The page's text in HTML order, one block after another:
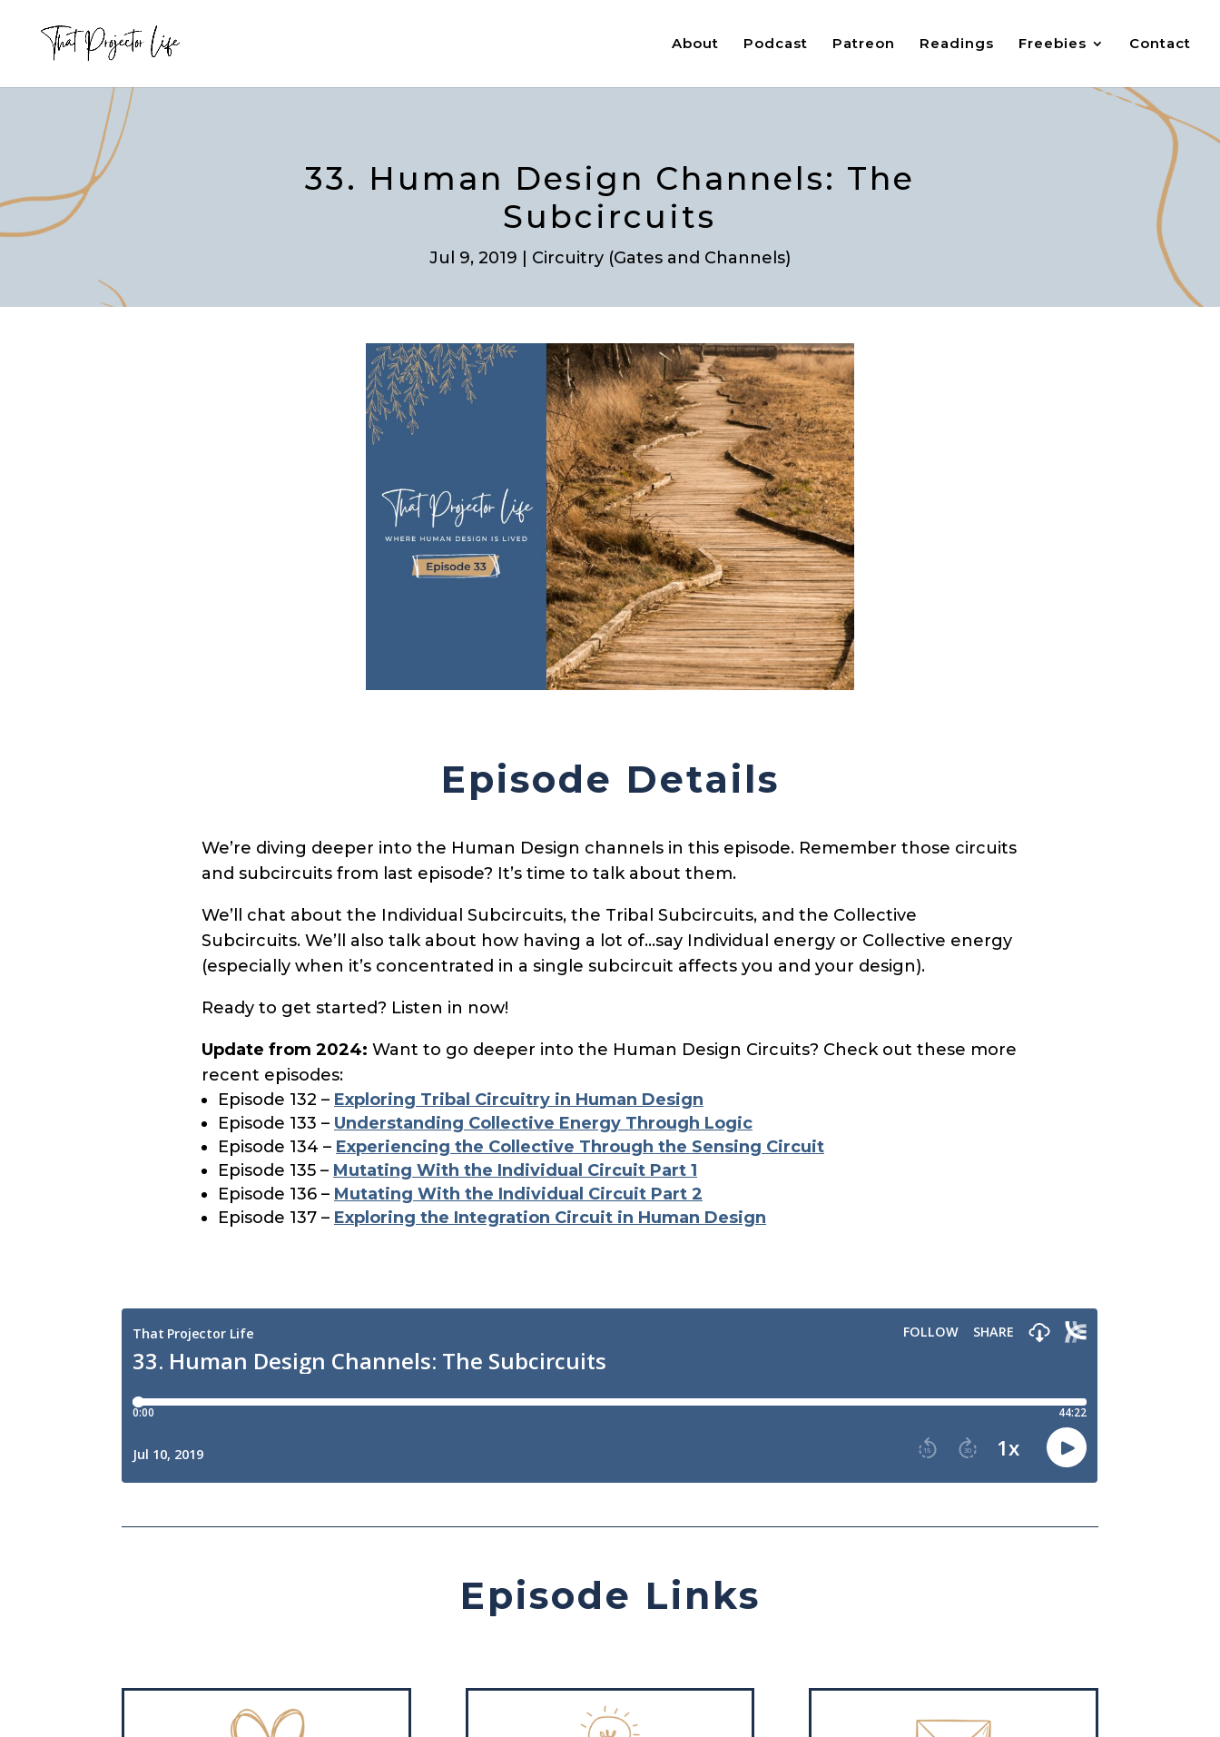
About Podcast Patreon Readings Freebies Contact
33. Human Design Channels: The
Subcircuits
Jul 9, 2019 | Circuitry (Gates and Channels)
Episode Details
We’re diving deeper into the Human Design channels in this episode. Remember those circuits
and subcircuits from last episode? It’s time to talk about them.
We’ll chat about the Individual Subcircuits, the Tribal Subcircuits, and the Collective
Subcircuits. We’ll also talk about how having a lot of…say Individual energy or Collective energy
(especially when it’s concentrated in a single subcircuit affects you and your design).
Ready to get started? Listen in now!
Update from 2024: Want to go deeper into the Human Design Circuits? Check out these more
recent episodes:
Episode 132 – Exploring Tribal Circuitry in Human Design
Episode 133 – Understanding Collective Energy Through Logic
Episode 134 – Experiencing the Collective Through the Sensing Circuit
Episode 135 – Mutating With the Individual Circuit Part 1
Episode 136 – Mutating With the Individual Circuit Part 2
Episode 137 – Exploring the Integration Circuit in Human Design
Episode Links